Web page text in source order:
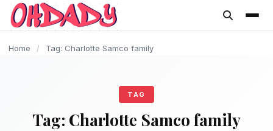
content
Home / Tag: Charlotte Samco family
TAG
Tag: Charlotte Samco family